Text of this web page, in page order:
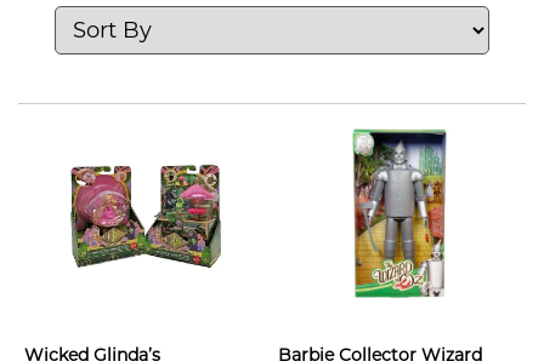
Wicked Glinda’s
Barbie Collector Wizard